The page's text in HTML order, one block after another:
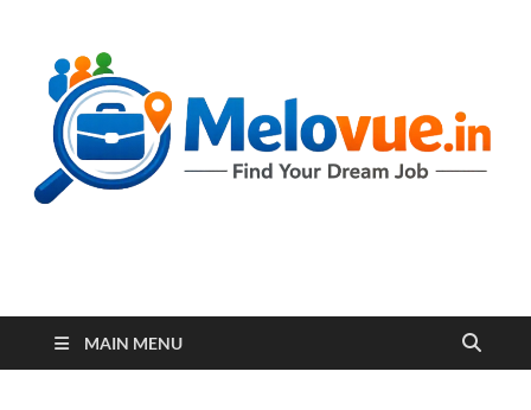
melovue.in
MAIN MENU